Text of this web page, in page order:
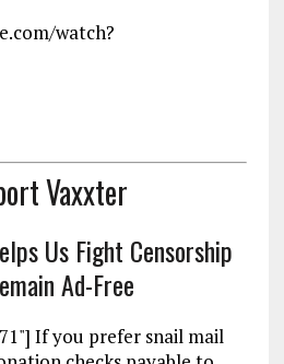
watch?
Vaxxter
Us Fight Censorship
Ad-Free
If you prefer snail mail